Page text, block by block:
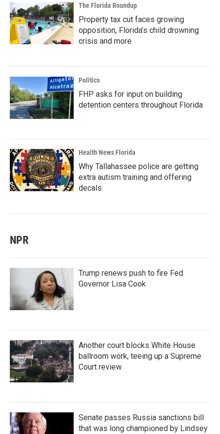
The Florida Roundup
Property tax cut faces growing
opposition, Florida’s child drowning
crisis and more
Politics
FHP asks for input on building
detention centers throughout Florida
Health News Florida
Why Tallahassee police are getting
extra autism training and offering
decals
NPR
Trump renews push to fire Fed
Governor Lisa Cook
Another court blocks White House
ballroom work, teeing up a Supreme
Court review
Senate passes Russia sanctions bill
that was long championed by Lindsey